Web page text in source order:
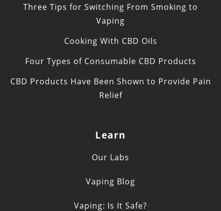
Three Tips for Switching From Smoking to
Vaping
Cooking With CBD Oils
Four Types of Consumable CBD Products
CBD Products Have Been Shown to Provide Pain
Relief
Learn
Our Labs
Vaping Blog
Vaping: Is It Safe?